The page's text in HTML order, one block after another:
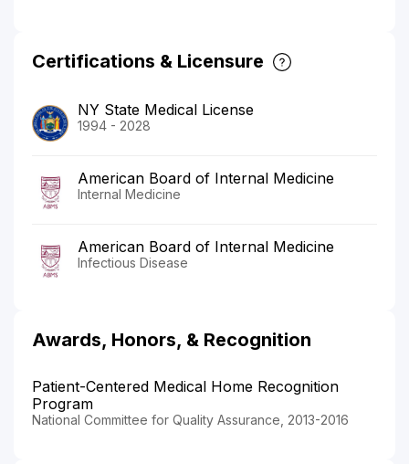
Certifications & Licensure
NY State Medical License
1994 - 2028
American Board of Internal Medicine
Internal Medicine
American Board of Internal Medicine
Infectious Disease
Awards, Honors, & Recognition
Patient-Centered Medical Home Recognition
Program
National Committee for Quality Assurance, 2013-2016